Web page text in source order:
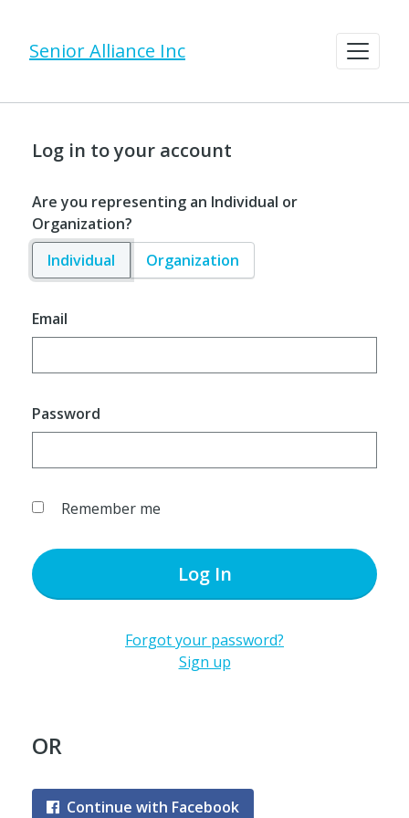
Senior Alliance Inc
Log in to your account
Are you representing an Individual or
Organization?
Individual
Organization
Email
Password
Remember me
Log In
Forgot your password?
Sign up
OR
Continue with Facebook